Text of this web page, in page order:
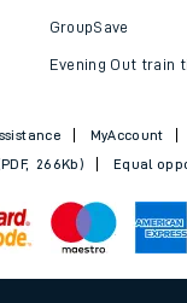
GroupSave
Evening Out train
MyAccount
266Kb) Equal